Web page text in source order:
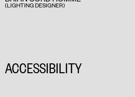
(LIGHTING DESIGNER)
ACCESSIBILITY